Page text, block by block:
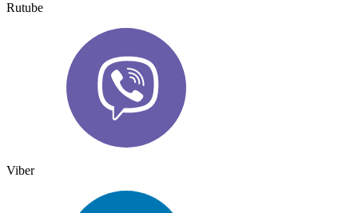
Rutube
Viber